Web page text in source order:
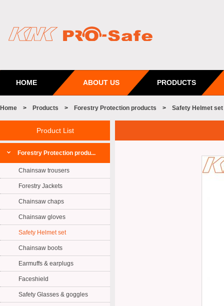
HOME ABOUT US PRODUCTS
Home > Products > Forestry Protection products > Safety Helmet set
Product List
Forestry Protection produ...
Chainsaw trousers
Forestry Jackets
Chainsaw chaps
Chainsaw gloves
Safety Helmet set
Chainsaw boots
Earmuffs & earplugs
Faceshield
Safety Glasses & goggles